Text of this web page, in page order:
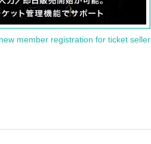
member registration for ticket seller